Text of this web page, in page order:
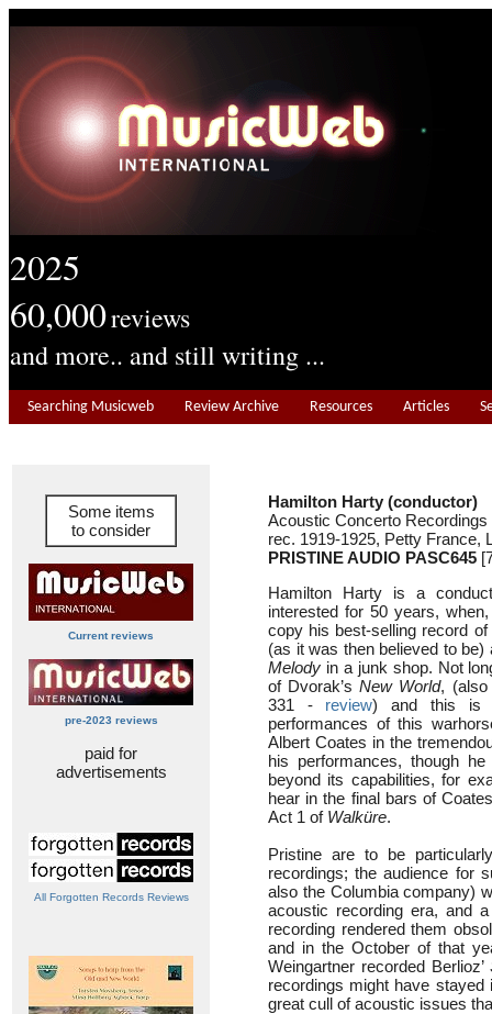
2025
60,000reviews
and more.. and still writing ...
Searching Musicweb Review Archive Resources Articles
Some items
to consider
Current reviews
pre-2023 reviews
paid for
advertisements
All Forgotten Records Reviews
Hamilton Harty (conductor)
Acoustic Concerto Recordings
rec. 1919-1925, Petty France,
PRISTINE AUDIO PASC645
Hamilton Harty is a
interested for 50 years,
copy his best-selling record of
(as it was then believed to be)
Melody in a junk shop. Not
of Dvorak’sNew World, (also
331 - review) and this is
performances of this
Albert Coates in the
his performances, though
beyond its capabilities, for
hear in the final bars of
Act 1 of Walküre.
Pristine are to be
recordings; the audience for
also the Columbia company)
acoustic recording era, and
recording rendered them
and in the October of that
Weingartner recorded Berlioz’
recordings might have
great cull of acoustic issues